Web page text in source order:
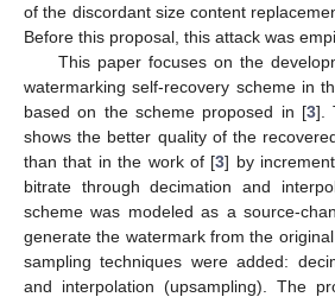
of the discordant size content
Before this proposal, this attack was
This paper focuses on the
watermarking self-recovery scheme in
based on the scheme proposed in [3].
shows the better quality of the
than that in the work of [3] by
bitrate through decimation and
scheme was modeled as a source-
generate the watermark from the
sampling techniques were added:
and interpolation (upsampling). The